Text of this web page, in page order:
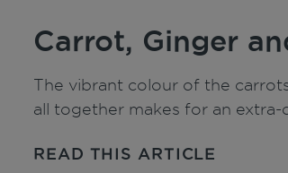
Carrot, Ginger
The vibrant colour of the
all together makes for an extra-
READ THIS ARTICLE